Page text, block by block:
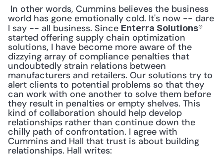
world has gone emotionally cold. It's now -- dare
I say -- all business. Since Enterra Solutions®
started offering supply chain optimization
solutions, I have become more aware of the
dizzying array of compliance penalties that
undoubtedly strain relations between
manufacturers and retailers. Our solutions try to
alert clients to potential problems so that they
can work with one another to solve them before
they result in penalties or empty shelves. This
kind of collaboration should help develop
relationships rather than continue down the
chilly path of confrontation. I agree with
Cummins and Hall that trust is about building
relationships. Hall writes: